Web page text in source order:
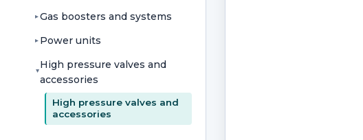
▸Gas boosters and systems
▸ Power units
▸
High pressure valves and
accessories
High pressure valves and
accessories